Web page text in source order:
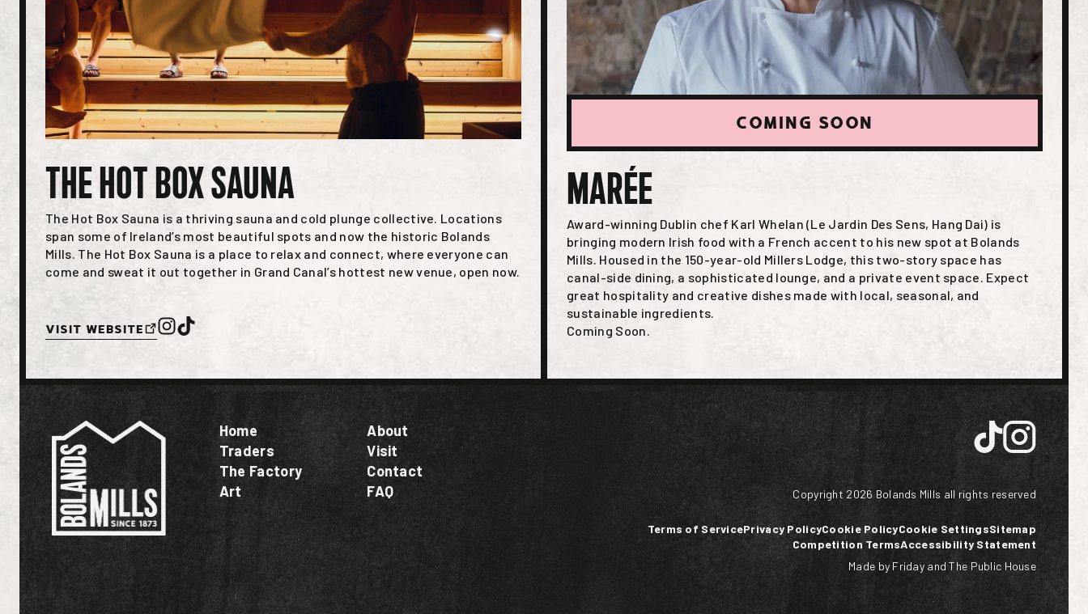
THE HOT BOX SAUNA
The Hot Box Sauna is a thriving sauna and cold plunge collective. Locations
span some of Ireland’s most beautiful spots and now the historic Bolands
Mills. The Hot Box Sauna is a place to relax and connect, where everyone can
come and sweat it out together in Grand Canal’s hottest new venue, open now.
Visit Website
COMING SOON
MARÉE
Award-winning Dublin chef Karl Whelan (Le Jardin Des Sens, Hang Dai) is
bringing modern Irish food with a French accent to his new spot at Bolands
Mills. Housed in the 150-year-old Millers Lodge, this two-story space has
canal-side dining, a sophisticated lounge, and a private event space. Expect
great hospitality and creative dishes made with local, seasonal, and
sustainable ingredients.
Coming Soon.
Home
Traders
The Factory
Art
About
Visit
Contact
FAQ
Copyright 2026Bolands Mills all rights reserved
Terms of ServicePrivacy PolicyCookie PolicyCookie SettingsSitemap
Competition TermsAccessibility Statement
Made by Friday and The Public House